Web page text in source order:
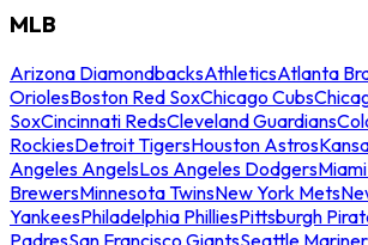
MLB
Arizona DiamondbacksAthleticsAtlanta
OriolesBoston Red SoxChicago Cubs
SoxCincinnati RedsCleveland Guardians
RockiesDetroit TigersHouston Astros
Angeles AngelsLos Angeles Dodgers
BrewersMinnesota TwinsNew York Mets
YankeesPhiladelphia PhilliesPittsburgh
PadresSan Francisco GiantsSeattle